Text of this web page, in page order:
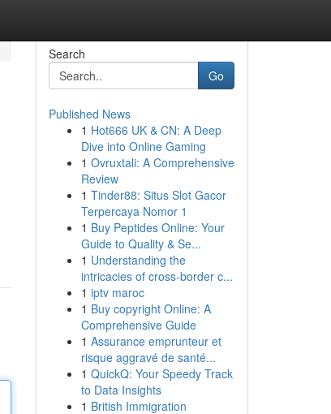
Search
Go
Published News
1 Hot666 UK & CN: A Deep
Dive into Online Gaming
1 Ovruxtali: A Comprehensive
Review
1 Tinder88: Situs Slot Gacor
Terpercaya Nomor 1
1 Buy Peptides Online: Your
Guide to Quality & Se...
1 Understanding the
intricacies of cross-border c...
1 iptv maroc
1 Buy copyright Online: A
Comprehensive Guide
1 Assurance emprunteur et
risque aggravé de santé...
1 QuickQ: Your Speedy Track
to Data Insights
1 British Immigration